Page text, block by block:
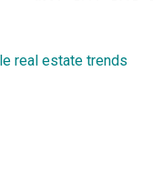
real estate trends